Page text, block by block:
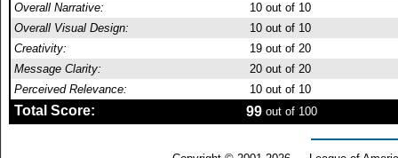
Overall Narrative:
10 out of 10
Overall Visual Design:
10 out of 10
Creativity:
19 out of 20
Message Clarity:
20 out of 20
Perceived Relevance:
10 out of 10
Total Score: 99 out of 100